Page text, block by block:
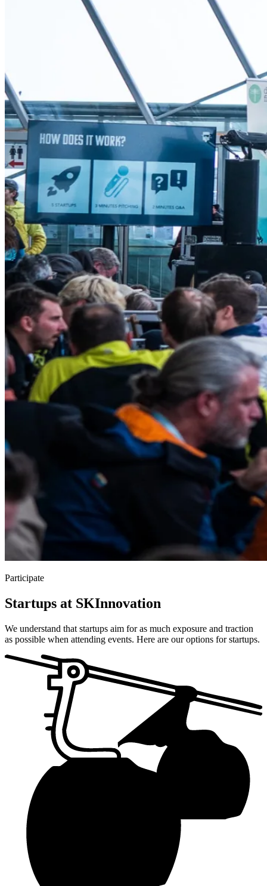
Participate
Startups at SKInnovation
We understand that startups aim for as much exposure and traction
as possible when attending events. Here are our options for startups.